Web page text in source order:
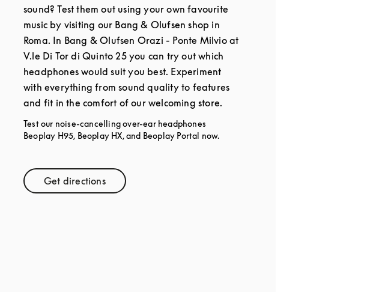
sound? Test them out using your own favourite
music by visiting our Bang & Olufsen shop in
Roma. In Bang & Olufsen Orazi - Ponte Milvio at
V.le Di Tor di Quinto 25 you can try out which
headphones would suit you best. Experiment
with everything from sound quality to features
and fit in the comfort of our welcoming store.
Test our noise-cancelling over-ear headphones
Beoplay H95, Beoplay HX, and Beoplay Portal now.
Get directionsLink Opens in New Tab